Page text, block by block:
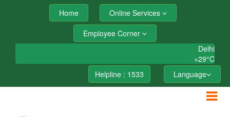
Home
Online Services
Employee Corner
Delhi
+29°C
Helpline : 1533
Language